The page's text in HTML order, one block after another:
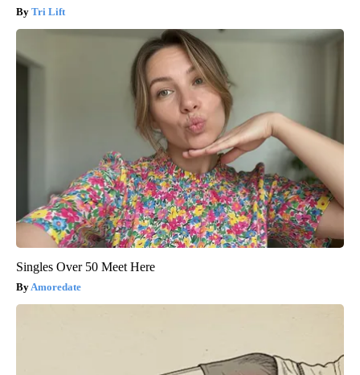
Tri Lift
Singles Over 50 Meet Here
Amoredate